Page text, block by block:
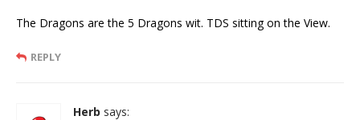
The Dragons are the 5 Dragons wit. TDS sitting on the View.
REPLY
Herb says: